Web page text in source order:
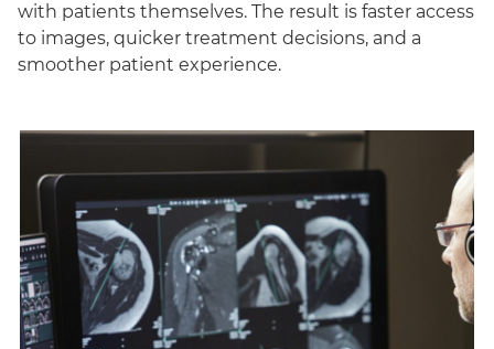
with patients themselves. The result is faster access
to images, quicker treatment decisions, and a
smoother patient experience.